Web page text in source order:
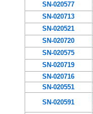
SN-020577
SN-020713
SN-020521
SN-020720
SN-020575
SN-020719
SN-020716
SN-020551
SN-020591